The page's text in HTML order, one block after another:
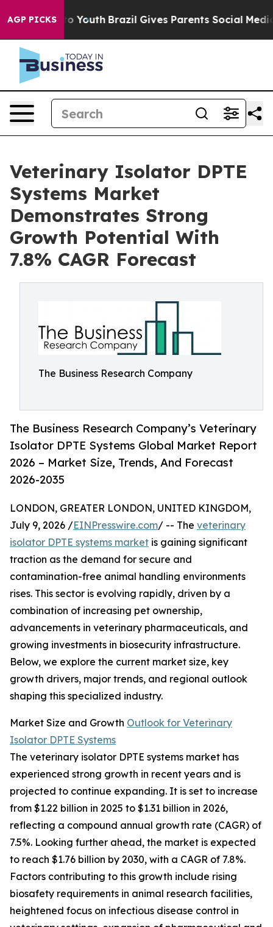
AGP PICKS
to Youth Brazil Gives Parents Social Media
Veterinary Isolator DPTE
Systems Market
Demonstrates Strong
Growth Potential With
7.8% CAGR Forecast
The Business Research Company
The Business Research Company’s Veterinary
Isolator DPTE Systems Global Market Report
2026 – Market Size, Trends, And Forecast
2026-2035
LONDON, GREATER LONDON, UNITED KINGDOM,
July 9, 2026 /EINPresswire.com/ -- The veterinary
isolator DPTE systems market is gaining significant
traction as the demand for secure and
contamination-free animal handling environments
rises. This sector is evolving rapidly, driven by a
combination of increasing pet ownership,
advancements in veterinary pharmaceuticals, and
growing investments in biosecurity infrastructure.
Below, we explore the current market size, key
growth drivers, major trends, and regional outlook
shaping this specialized industry.
Market Size and Growth Outlook for Veterinary
Isolator DPTE Systems
The veterinary isolator DPTE systems market has
experienced strong growth in recent years and is
projected to continue expanding. It is set to increase
from $1.22 billion in 2025 to $1.31 billion in 2026,
reflecting a compound annual growth rate (CAGR) of
7.5%. Looking further ahead, the market is expected
to reach $1.76 billion by 2030, with a CAGR of 7.8%.
Factors contributing to this growth include rising
biosafety requirements in animal research facilities,
heightened focus on infectious disease control in